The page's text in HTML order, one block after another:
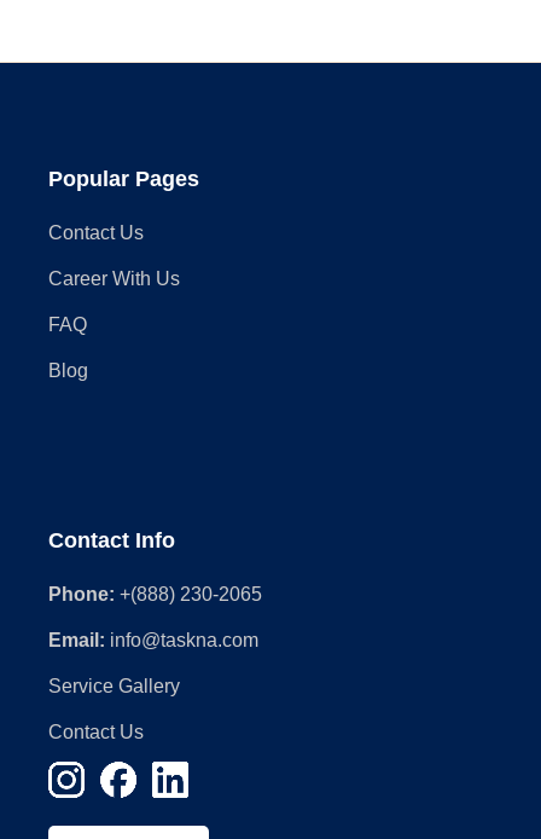
in
Popular Pages
Contact Us
Career With Us
FAQ
Blog
Contact Info
Phone: +(888) 230-2065
Email: info@taskna.com
Service Gallery
Contact Us